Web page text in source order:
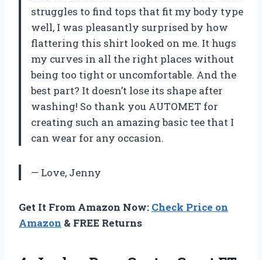
struggles to find tops that fit my body type
well, I was pleasantly surprised by how
flattering this shirt looked on me. It hugs
my curves in all the right places without
being too tight or uncomfortable. And the
best part? It doesn’t lose its shape after
washing! So thank you AUTOMET for
creating such an amazing basic tee that I
can wear for any occasion.
— Love, Jenny
Get It From Amazon Now: Check Price on
Amazon & FREE Returns